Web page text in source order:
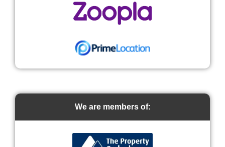
We are members of: